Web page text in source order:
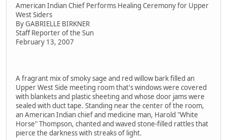
American Indian Chief Performs Healing Ceremony for Upper
West Siders
By GABRIELLE BIRKNER
Staff Reporter of the Sun
February 13, 2007
A fragrant mix of smoky sage and red willow bark filled an
Upper West Side meeting room that's windows were covered
with blankets and plastic sheeting and whose door jams were
sealed with duct tape. Standing near the center of the room,
an American Indian chief and medicine man, Harold "White
Horse" Thompson, chanted and waved stone-filled rattles that
pierce the darkness with streaks of light.